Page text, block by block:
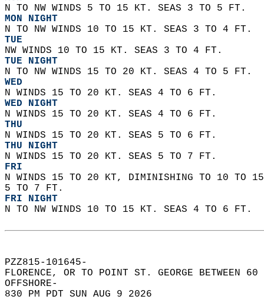
N TO NW WINDS 5 TO 15 KT. SEAS 3 TO 5 FT.
MON NIGHT
N TO NW WINDS 10 TO 15 KT. SEAS 3 TO 4 FT.
TUE
NW WINDS 10 TO 15 KT. SEAS 3 TO 4 FT.
TUE NIGHT
N TO NW WINDS 15 TO 20 KT. SEAS 4 TO 5 FT.
WED
N WINDS 15 TO 20 KT. SEAS 4 TO 6 FT.
WED NIGHT
N WINDS 15 TO 20 KT. SEAS 4 TO 6 FT.
THU
N WINDS 15 TO 20 KT. SEAS 5 TO 6 FT.
THU NIGHT
N WINDS 15 TO 20 KT. SEAS 5 TO 7 FT.
FRI
N WINDS 15 TO 20 KT, DIMINISHING TO 10 TO
5 TO 7 FT.
FRI NIGHT
N TO NW WINDS 10 TO 15 KT. SEAS 4 TO 6
PZZ815-101645-
FLORENCE, OR TO POINT ST. GEORGE BETWEEN
OFFSHORE-
830 PM PDT SUN AUG 9 2026